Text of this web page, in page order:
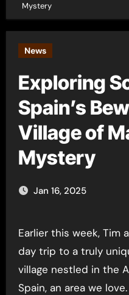
Mystery
News
Exploring
Spain’s
Village of
Mystery
Jan 16, 2025
Earlier this week, Tim and I ventured off on a
day trip to a truly
village nestled in the
Spain, an area we love.